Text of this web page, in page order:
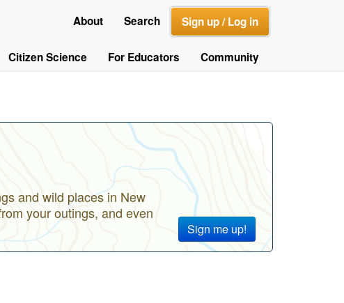
About Search Sign up / Log in
Citizen Science For Educators Community
Sign me up!
and wild places in New
your outings, and even